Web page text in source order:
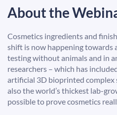
About the
Cosmetics ingredients and
shift is now happening towards
testing without animals and in
researchers – which has
artificial 3D bioprinted complex
also the world’s thickest lab-
possible to prove cosmetics